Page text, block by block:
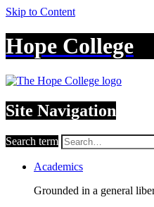
Skip to Content
Hope College
Site Navigation
Search term
Academics
Grounded in a general